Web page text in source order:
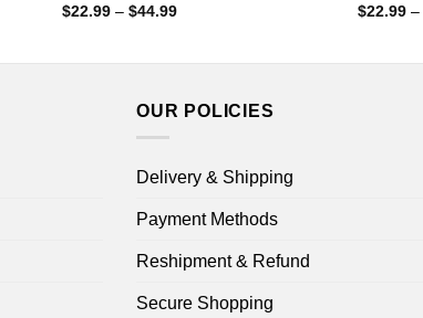
$22.99 – $44.99Price
$22.99 –
OUR POLICIES
Delivery & Shipping
Payment Methods
Reshipment & Refund
Secure Shopping